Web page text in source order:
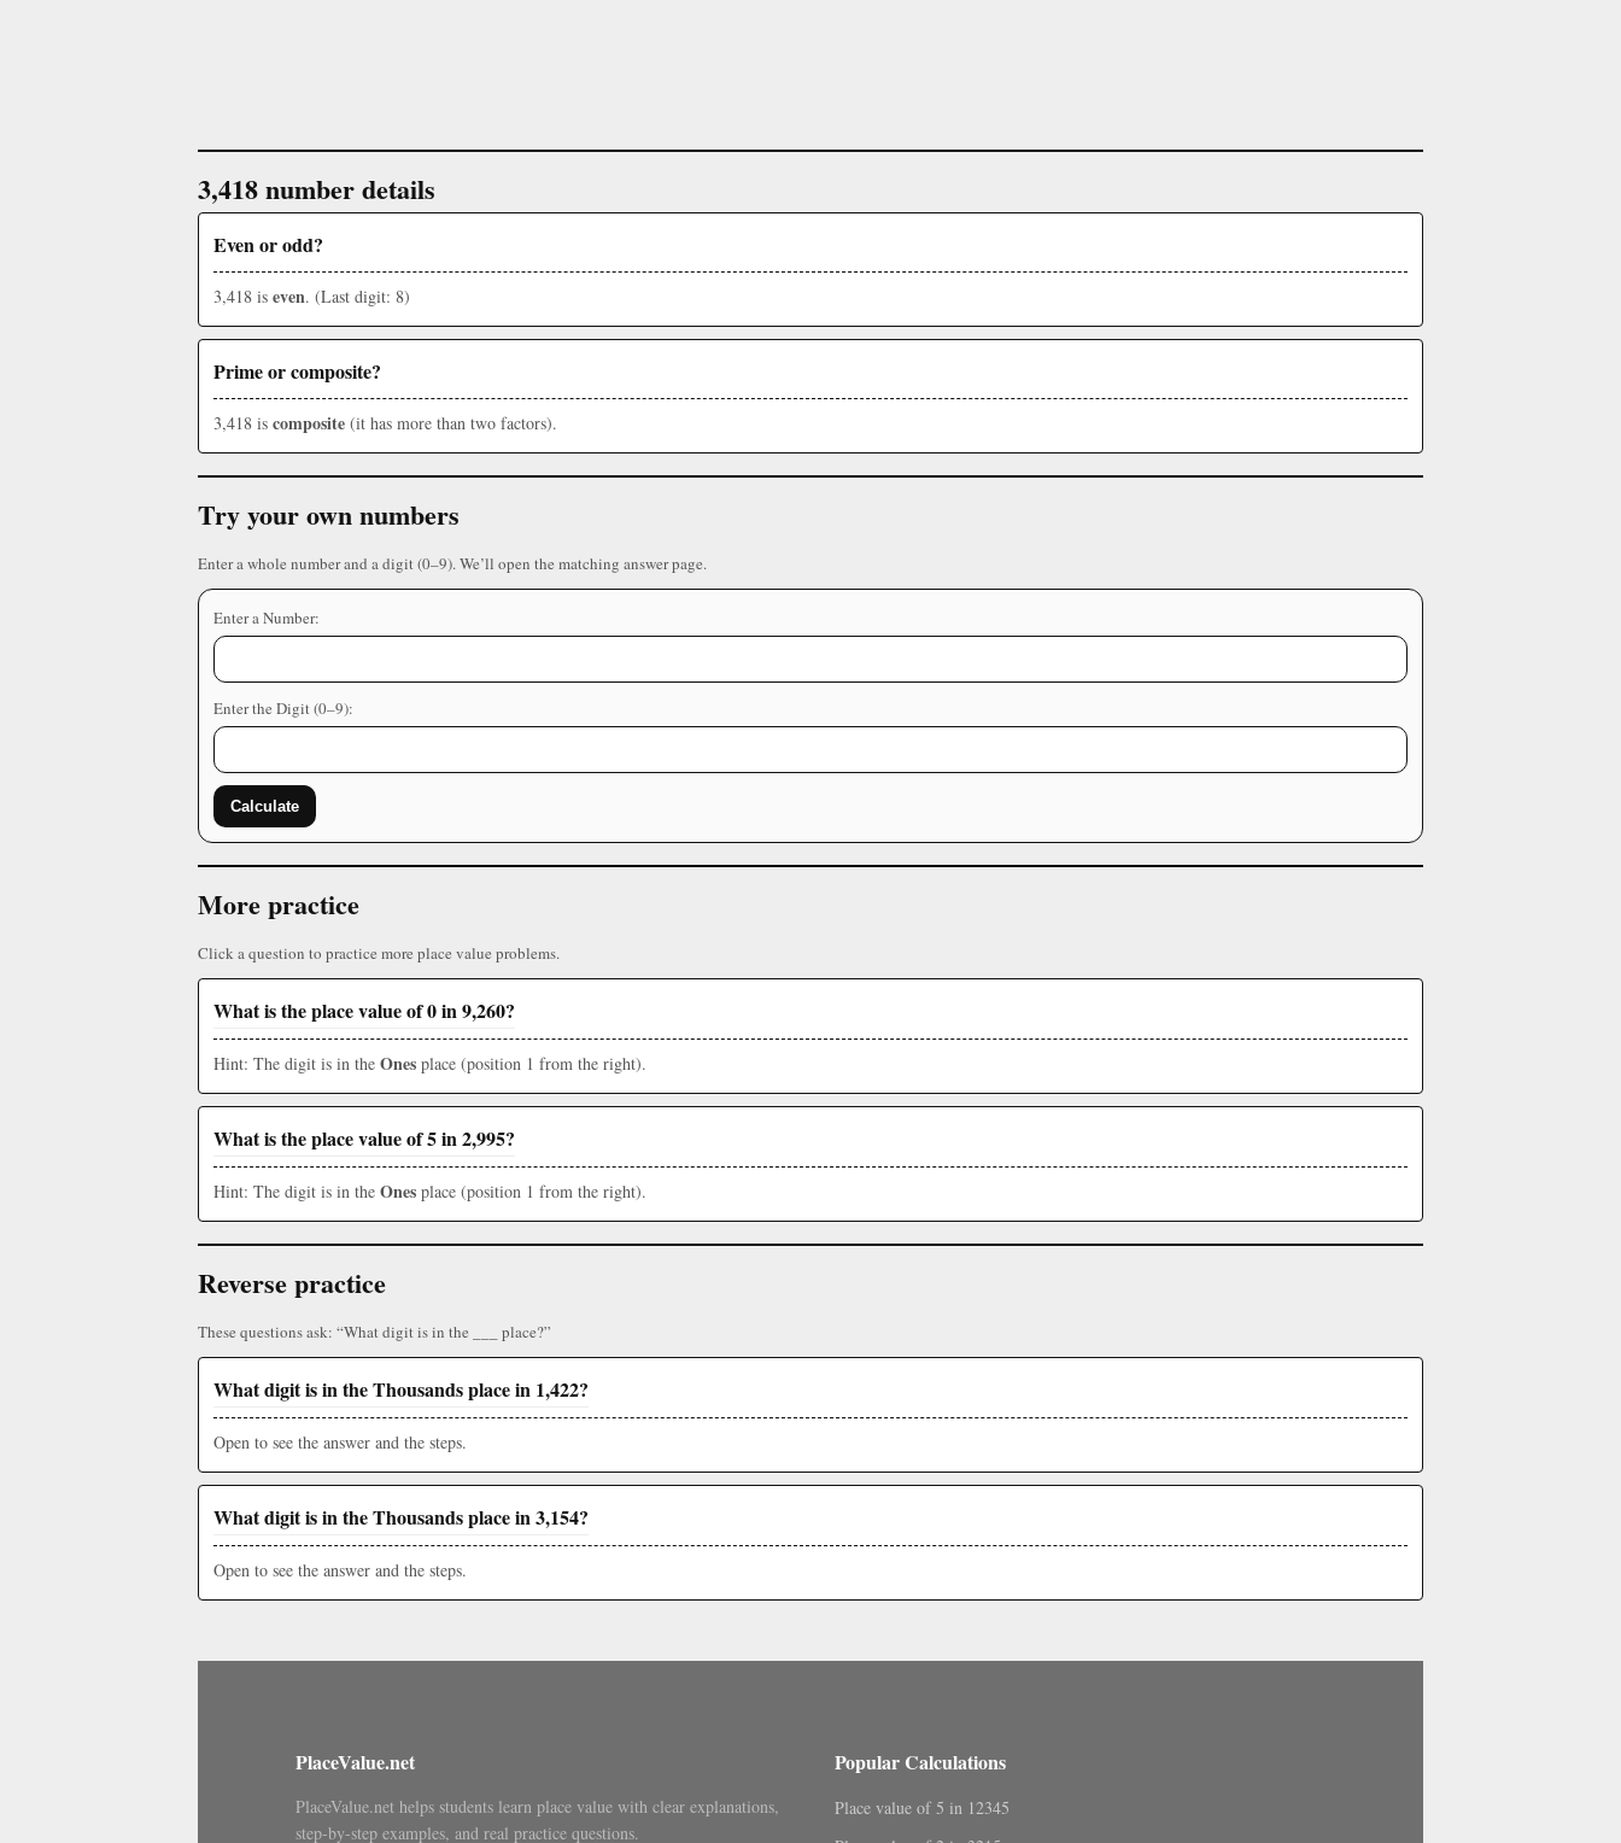
3,418 number details
Even or odd?
3,418 is even. (Last digit: 8)
Prime or composite?
3,418 is composite (it has more than two factors).
Try your own numbers
Enter a whole number and a digit (0–9). We’ll open the matching answer page.
Enter a Number:
Enter the Digit (0–9):
Calculate
More practice
Click a question to practice more place value problems.
What is the place value of 0 in 9,260?
Hint: The digit is in the Ones place (position 1 from the right).
What is the place value of 5 in 2,995?
Hint: The digit is in the Ones place (position 1 from the right).
Reverse practice
These questions ask: “What digit is in the ___ place?”
What digit is in the Thousands place in 1,422?
Open to see the answer and the steps.
What digit is in the Thousands place in 3,154?
Open to see the answer and the steps.
PlaceValue.net
PlaceValue.net helps students learn place value with clear explanations,
step-by-step examples, and real practice questions.
Popular Calculations
Place value of 5 in 12345